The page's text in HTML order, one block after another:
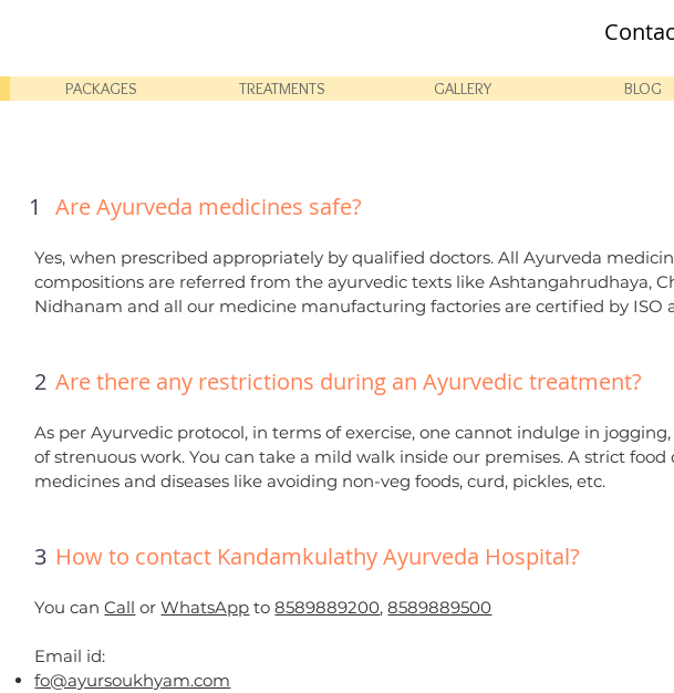
PACKAGES TREATMENTS GALLERY BLOG
1 Are Ayurveda medicines safe?
Yes, when prescribed appropriately by qualified doctors. All Ayurveda
compositions are referred from the ayurvedic texts like Ashtangahrudhaya,
Nidhanam and all our medicine manufacturing factories are certified by ISO
2 Are there any restrictions during an Ayurvedic treatment?
As per Ayurvedic protocol, in terms of exercise, one cannot indulge in
of strenuous work. You can take a mild walk inside our premises. A strict
medicines and diseases like avoiding non-veg foods, curd, pickles, etc.
3 How to contact Kandamkulathy Ayurveda Hospital?
You canCall orWhatsApp to8589889200,8589889500
Email id:
fo@ayursoukhyam.com